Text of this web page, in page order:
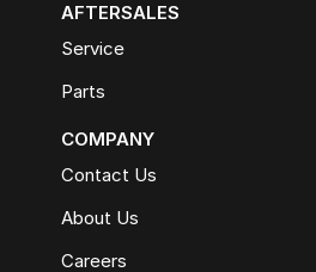
AFTERSALES
Service
Parts
COMPANY
Contact Us
About Us
Careers